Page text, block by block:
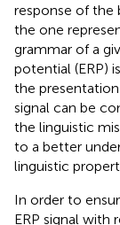
response of the
the one
grammar of a
potential (ERP)
the
signal can be
the linguistic
to a better
linguistic
In order to
ERP signal